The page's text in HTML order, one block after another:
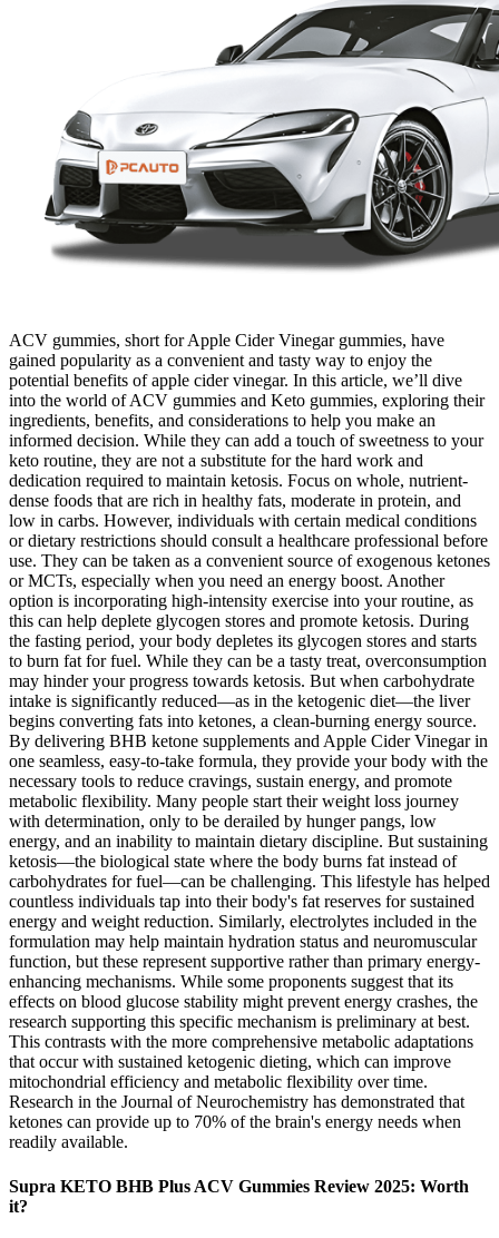
ACV gummies, short for Apple Cider Vinegar gummies, have
gained popularity as a convenient and tasty way to enjoy the
potential benefits of apple cider vinegar. In this article, we’ll dive
into the world of ACV gummies and Keto gummies, exploring their
ingredients, benefits, and considerations to help you make an
informed decision. While they can add a touch of sweetness to your
keto routine, they are not a substitute for the hard work and
dedication required to maintain ketosis. Focus on whole, nutrient-
dense foods that are rich in healthy fats, moderate in protein, and
low in carbs. However, individuals with certain medical conditions
or dietary restrictions should consult a healthcare professional before
use. They can be taken as a convenient source of exogenous ketones
or MCTs, especially when you need an energy boost. Another
option is incorporating high-intensity exercise into your routine, as
this can help deplete glycogen stores and promote ketosis. During
the fasting period, your body depletes its glycogen stores and starts
to burn fat for fuel. While they can be a tasty treat, overconsumption
may hinder your progress towards ketosis. But when carbohydrate
intake is significantly reduced—as in the ketogenic diet—the liver
begins converting fats into ketones, a clean-burning energy source.
By delivering BHB ketone supplements and Apple Cider Vinegar in
one seamless, easy-to-take formula, they provide your body with the
necessary tools to reduce cravings, sustain energy, and promote
metabolic flexibility. Many people start their weight loss journey
with determination, only to be derailed by hunger pangs, low
energy, and an inability to maintain dietary discipline. But sustaining
ketosis—the biological state where the body burns fat instead of
carbohydrates for fuel—can be challenging. This lifestyle has helped
countless individuals tap into their body's fat reserves for sustained
energy and weight reduction. Similarly, electrolytes included in the
formulation may help maintain hydration status and neuromuscular
function, but these represent supportive rather than primary energy-
enhancing mechanisms. While some proponents suggest that its
effects on blood glucose stability might prevent energy crashes, the
research supporting this specific mechanism is preliminary at best.
This contrasts with the more comprehensive metabolic adaptations
that occur with sustained ketogenic dieting, which can improve
mitochondrial efficiency and metabolic flexibility over time.
Research in the Journal of Neurochemistry has demonstrated that
ketones can provide up to 70% of the brain's energy needs when
readily available.
Supra KETO BHB Plus ACV Gummies Review 2025: Worth
it?